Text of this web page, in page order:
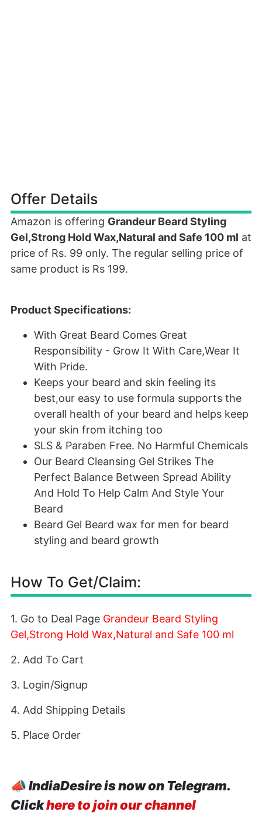
Offer Details
Amazon is offering Grandeur Beard Styling
Gel,Strong Hold Wax,Natural and Safe 100 ml at
price of Rs. 99 only. The regular selling price of
same product is Rs 199.
Product Specifications:
With Great Beard Comes Great
Responsibility - Grow It With Care,Wear It
With Pride.
Keeps your beard and skin feeling its
best,our easy to use formula supports the
overall health of your beard and helps keep
your skin from itching too
SLS & Paraben Free. No Harmful Chemicals
Our Beard Cleansing Gel Strikes The
Perfect Balance Between Spread Ability
And Hold To Help Calm And Style Your
Beard
Beard Gel Beard wax for men for beard
styling and beard growth
How To Get/Claim:
1. Go to Deal Page Grandeur Beard Styling
Gel,Strong Hold Wax,Natural and Safe 100 ml
2. Add To Cart
3. Login/Signup
4. Add Shipping Details
5. Place Order
📣IndiaDesire is now on Telegram.
Clickhere to join our channel